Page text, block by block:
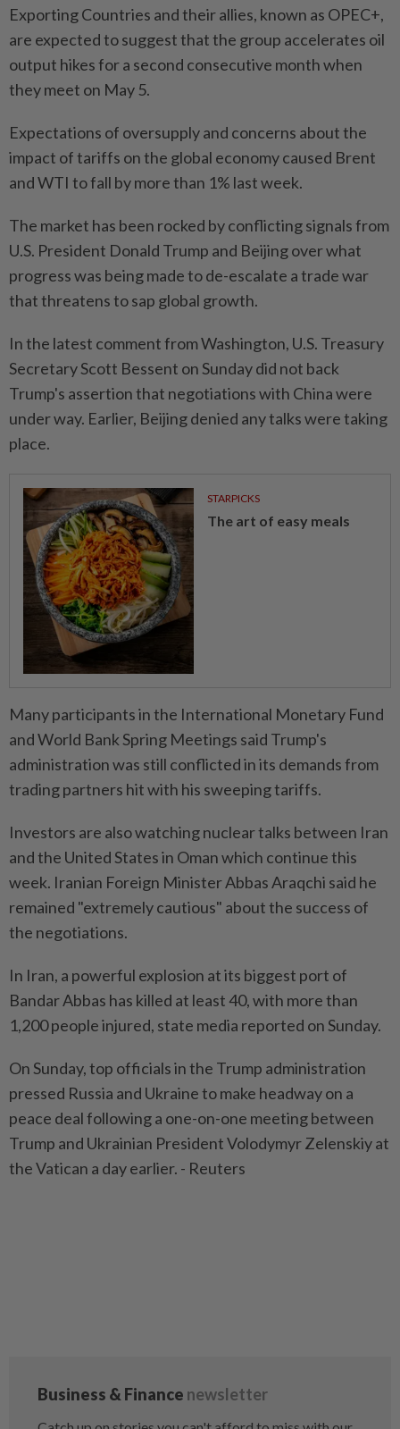
Exporting Countries and their allies, known as OPEC+,
are expected to suggest that the group accelerates oil
output hikes for a second consecutive month when
they meet on May 5.
Expectations of oversupply and concerns about the
impact of tariffs on the global economy caused Brent
and WTI to fall by more than 1% last week.
The market has been rocked by conflicting signals from
U.S. President Donald Trump and Beijing over what
progress was being made to de-escalate a trade war
that threatens to sap global growth.
In the latest comment from Washington, U.S. Treasury
Secretary Scott Bessent on Sunday did not back
Trump's assertion that negotiations with China were
under way. Earlier, Beijing denied any talks were taking
place.
STARPICKS
The art of easy meals
Many participants in the International Monetary Fund
and World Bank Spring Meetings said Trump's
administration was still conflicted in its demands from
trading partners hit with his sweeping tariffs.
Investors are also watching nuclear talks between Iran
and the United States in Oman which continue this
week. Iranian Foreign Minister Abbas Araqchi said he
remained "extremely cautious" about the success of
the negotiations.
In Iran, a powerful explosion at its biggest port of
Bandar Abbas has killed at least 40, with more than
1,200 people injured, state media reported on Sunday.
On Sunday, top officials in the Trump administration
pressed Russia and Ukraine to make headway on a
peace deal following a one-on-one meeting between
Trump and Ukrainian President Volodymyr Zelenskiy at
the Vatican a day earlier. - Reuters